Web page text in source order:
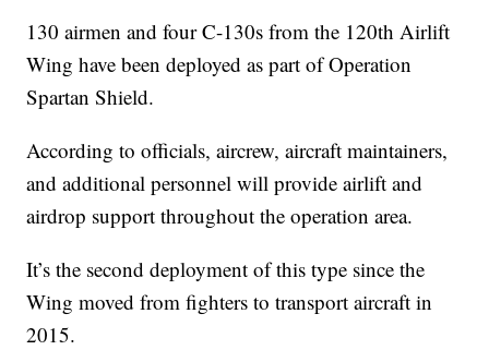
130 airmen and four C-130s from the 120th Airlift
Wing have been deployed as part of Operation
Spartan Shield.
According to officials, aircrew, aircraft maintainers,
and additional personnel will provide airlift and
airdrop support throughout the operation area.
It’s the second deployment of this type since the
Wing moved from fighters to transport aircraft in
2015.